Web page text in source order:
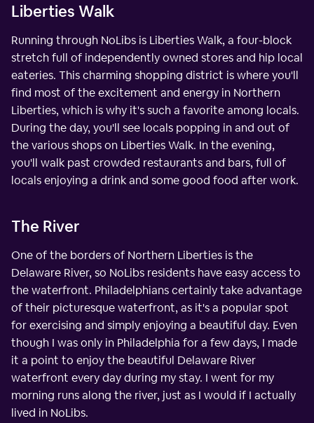
Liberties Walk
Running through NoLibs is Liberties Walk, a four-block
stretch full of independently owned stores and hip local
eateries. This charming shopping district is where you'll
find most of the excitement and energy in Northern
Liberties, which is why it's such a favorite among locals.
During the day, you'll see locals popping in and out of
the various shops on Liberties Walk. In the evening,
you'll walk past crowded restaurants and bars, full of
locals enjoying a drink and some good food after work.
The River
One of the borders of Northern Liberties is the
Delaware River, so NoLibs residents have easy access to
the waterfront. Philadelphians certainly take advantage
of their picturesque waterfront, as it's a popular spot
for exercising and simply enjoying a beautiful day. Even
though I was only in Philadelphia for a few days, I made
it a point to enjoy the beautiful Delaware River
waterfront every day during my stay. I went for my
morning runs along the river, just as I would if I actually
lived in NoLibs.